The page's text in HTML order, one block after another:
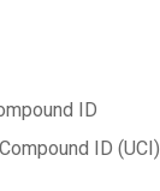
ID
ID (UCI)